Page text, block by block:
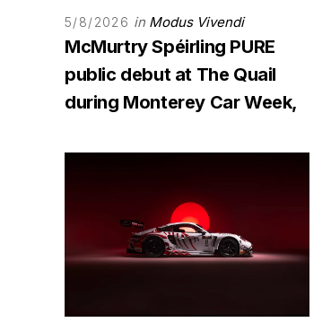
5/8/2026 in Modus Vivendi
McMurtry Spéirling PURE
public debut at The Quail
during Monterey Car Week,